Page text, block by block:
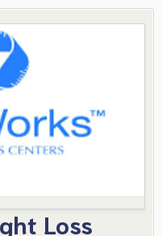
Loss